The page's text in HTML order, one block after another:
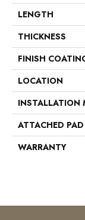
LENGTH
THICKNESS
FINISH
LOCATION
INSTALLATION
ATTACHED PAD
WARRANTY